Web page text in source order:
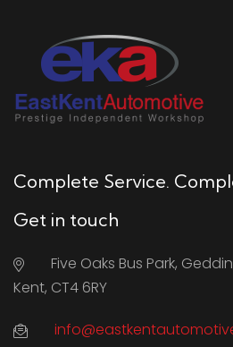
Complete Service.
Get in touch
Five Oaks Bus Park,
Kent, CT4 6RY